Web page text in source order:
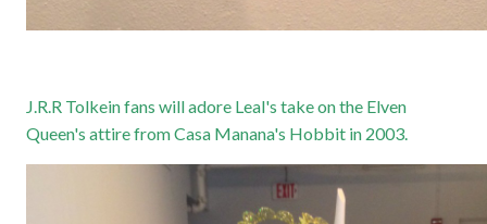
J.R.R Tolkein fans will adore Leal's take on the Elven
Queen's attire from Casa Manana's Hobbit in 2003.